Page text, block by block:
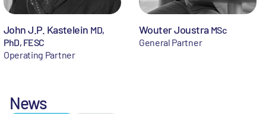
John J.P. Kastelein MD,
PhD, FESC
Operating Partner
Wouter Joustra MSc
General Partner
News